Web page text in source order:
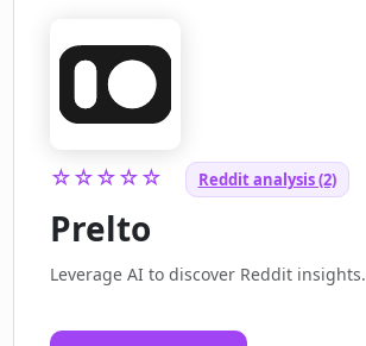
☆☆☆☆☆ Reddit analysis (2)
Prelto
Leverage AI to discover Reddit insights.